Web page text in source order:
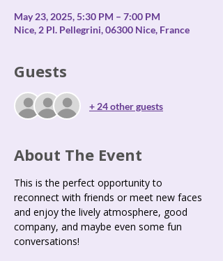
May 23, 2025, 5:30 PM – 7:00 PM
Nice, 2 Pl. Pellegrini, 06300 Nice, France
Guests
+ 24 other guests
About The Event
This is the perfect opportunity to
reconnect with friends or meet new faces
and enjoy the lively atmosphere, good
company, and maybe even some fun
conversations!